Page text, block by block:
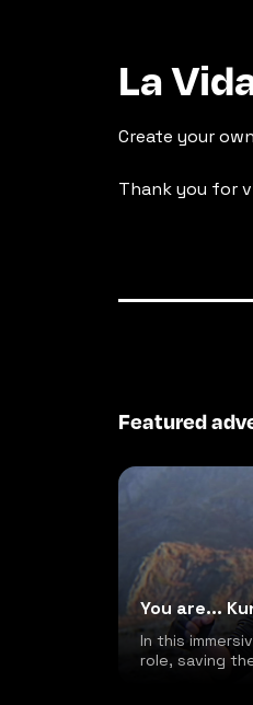
La
Create your
Thank you for
Featured
You are...
In this
role, saving